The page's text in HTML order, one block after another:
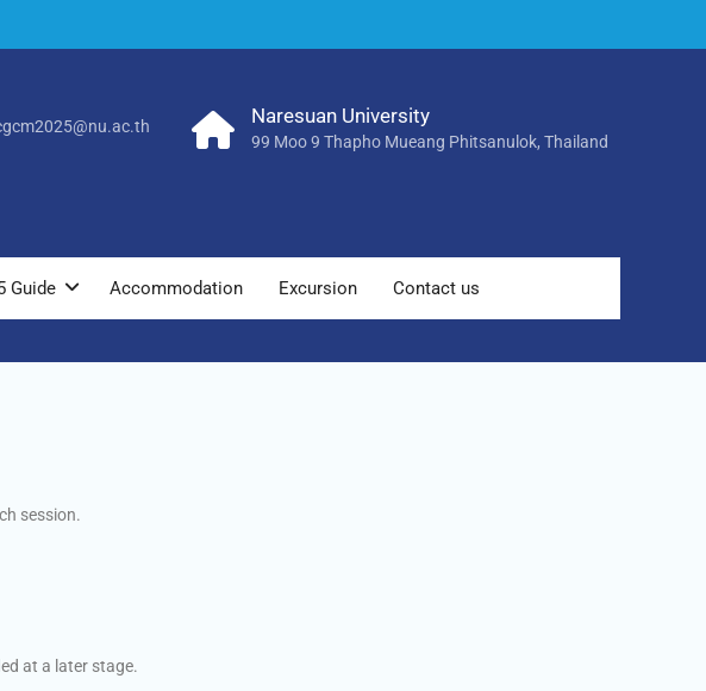
Naresuan University
99 Moo 9 Thapho Mueang Phitsanulok, Thailand
Guide Accommodation Excursion Contact us
session.
at a later stage.